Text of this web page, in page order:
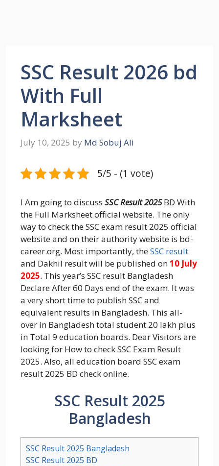
SSC Result 2026 bd
With Full
Marksheet
July 10, 2025 by Md Sobuj Ali
5/5 - (1 vote)
I Am going to discuss SSC Result 2025BD With
the Full Marksheet official website. The only
way to check the SSC exam result 2025 official
website and on their authority website is bd-
career.org. Most importantly, theSSC result
and Dakhil result will be published on10 July
2025. This year’s SSC result Bangladesh
Declare After 60 Days end of the exam. It was
a very short time to publish SSC and
equivalent results in Bangladesh. This all-
over in Bangladesh total student 20 lakh plus
in Total 9 education boards. Dear Visitors are
looking for How to check SSC Exam Result
2025. Also, all education board SSC exam
result 2025 BD check online.
SSC Result 2025
Bangladesh
SSC Result 2025 Bangladesh
SSC Result 2025 BD